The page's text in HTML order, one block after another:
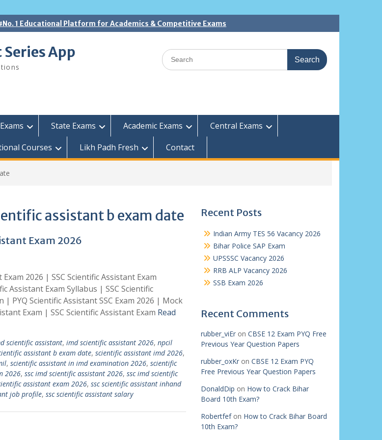
1 Educational Platform for Academics & Competitive Exams
App
Search
for:
State Exams Academic Exams
Central Exams
Courses Likh Padh Fresh Contact
assistant b exam date
Exam 2026
Exam 2026 | SSC Scientific Assistant Exam
Assistant Exam Syllabus | SSC Scientific
| PYQ Scientific Assistant SSC Exam 2026 | Mock
Exam | SSC Scientific Assistant Exam Read
scientific assistant, imd scientific assistant 2026, npcil
assistant b exam date, scientific assistant imd 2026,
, scientific assistant in imd examination 2026, scientific
2026, ssc imd scientific assistant 2026, ssc imd scientific
assistant exam 2026, ssc scientific assistant inhand
job profile, ssc scientific assistant salary
Recent Posts
Indian Army TES 56 Vacancy 2026
Bihar Police SAP Exam
UPSSSC Vacancy 2026
RRB ALP Vacancy 2026
SSB Exam 2026
Recent Comments
rubber_viEron CBSE 12 Exam PYQ Free
Previous Year Question Papers
rubber_oxKron CBSE 12 Exam PYQ
Free Previous Year Question Papers
DonaldDip on How to Crack Bihar
Board 10th Exam?
Robertfefon How to Crack Bihar Board
10th Exam?